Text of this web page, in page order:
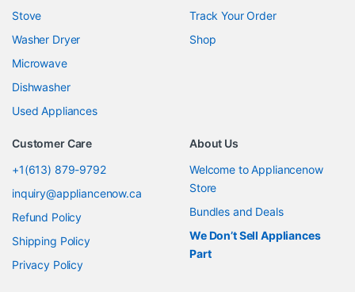
Stove
Washer Dryer
Microwave
Dishwasher
Used Appliances
Track Your Order
Shop
Customer Care
+1(613) 879-9792
inquiry@appliancenow.ca
Refund Policy
Shipping Policy
Privacy Policy
About Us
Welcome to Appliancenow
Store
Bundles and Deals
We Don’t Sell Appliances
Part